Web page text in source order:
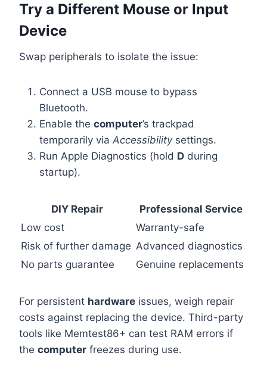
Try a Different Mouse or Input
Device
Swap peripherals to isolate the issue:
Connect a USB mouse to bypass
Bluetooth.
Enable the computer’s trackpad
temporarily via Accessibilitysettings.
Run Apple Diagnostics (hold D during
startup).
DIY Repair
Professional Service
Low cost
Warranty-safe
Risk of further damage Advanced diagnostics
No parts guarantee
Genuine replacements
For persistent hardware issues, weigh repair
costs against replacing the device. Third-party
tools like Memtest86+ can test RAM errors if
the computer freezes during use.